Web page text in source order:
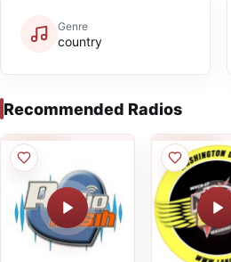
Genre
country
Recommended Radios